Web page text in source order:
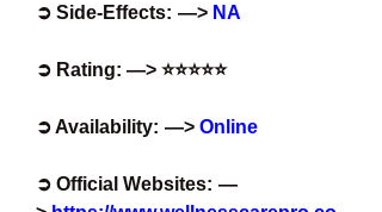
➲ Side-Effects:  —> NA
➲ Rating: —> ⭐⭐⭐⭐⭐
➲ Availability:  —> Online
➲ Official Websites:  —